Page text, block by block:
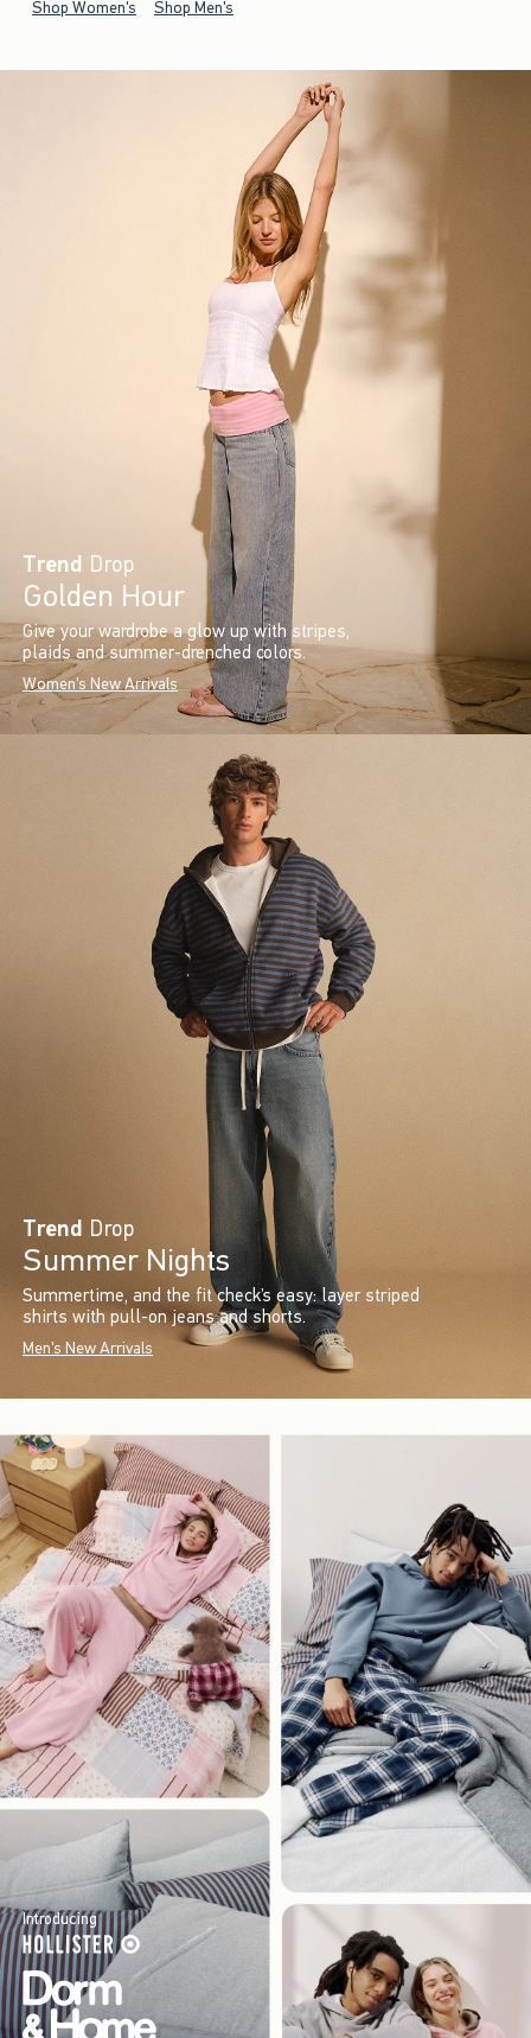
Shop Women's Shop Men's
Trend Drop
Golden Hour
Give your wardrobe a glow up with stripes,
plaids and summer-drenched colors.
Women's New Arrivals
Trend Drop
Summer Nights
Summertime, and the fit check’s easy: layer striped
shirts with pull-on jeans and shorts.
Men's New Arrivals
Introducing